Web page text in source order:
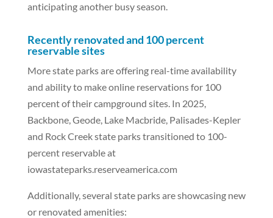
anticipating another busy season.
Recently renovated and 100 percent
reservable sites
More state parks are offering real-time availability
and ability to make online reservations for 100
percent of their campground sites. In 2025,
Backbone, Geode, Lake Macbride, Palisades-Kepler
and Rock Creek state parks transitioned to 100-
percent reservable at
iowastateparks.reserveamerica.com
Additionally, several state parks are showcasing new
or renovated amenities: